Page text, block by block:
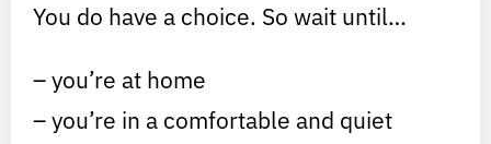
You do have a choice. So wait until…
– you’re at home
– you’re in a comfortable and quiet